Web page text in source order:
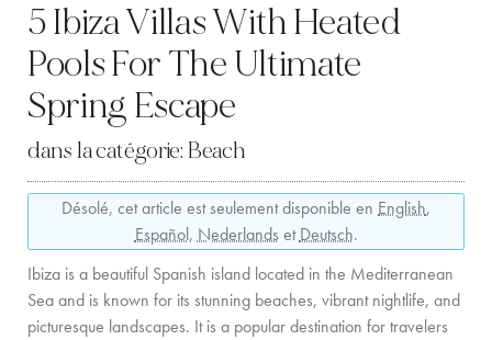
CÔTE OUEST
SANTA GERTRUDIS
SAN JOSÉ
SANTA EULALIA
IBIZA VILLE
EXPÉRIENCES
LOCATION DE VOITURES
5 Ibiza Villas With Heated
Pools For The Ultimate
Spring Escape
dans la catégorie: Beach
Désolé, cet article est seulement disponible en English,
Español,Nederlands etDeutsch.
Ibiza is a beautiful Spanish island located in the Mediterranean
Sea and is known for its stunning beaches, vibrant nightlife, and
picturesque landscapes. It is a popular destination for travelers